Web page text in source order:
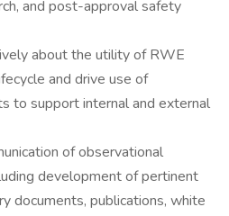
and post-approval safety
about the utility of RWE
and drive use of
to support internal and external
of observational
development of pertinent
documents, publications, white